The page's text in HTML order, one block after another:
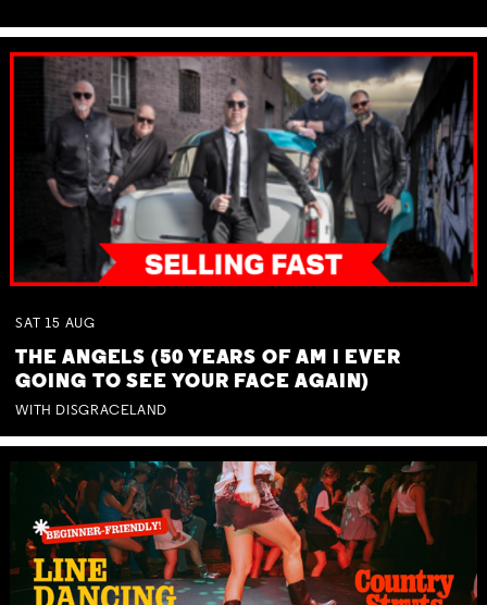
SAT 15 AUG
THE ANGELS (50 YEARS OF AM I EVER
GOING TO SEE YOUR FACE AGAIN)
WITH DISGRACELAND